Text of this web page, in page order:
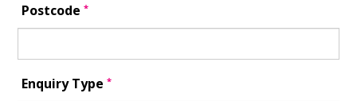
Postcode*
Enquiry Type*